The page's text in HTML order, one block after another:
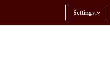
Settings